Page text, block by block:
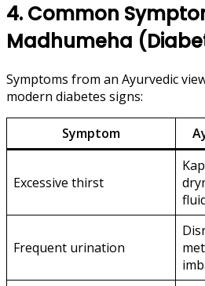
4. Common
Madhumeha
Symptoms from an Ayurvedic
modern diabetes signs:
Symptom
Excessive thirst
Frequent urination